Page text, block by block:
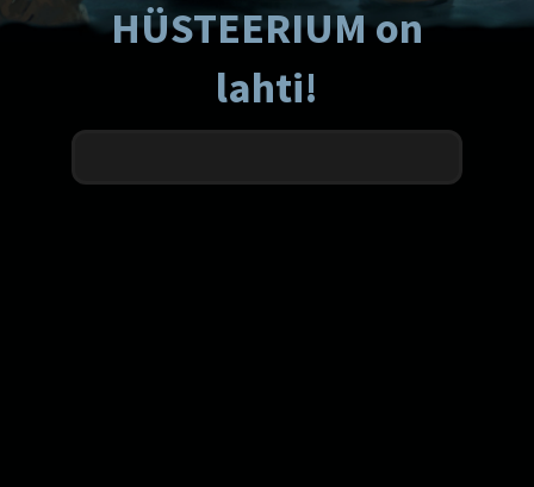
HÜSTEERIUM on
lahti!